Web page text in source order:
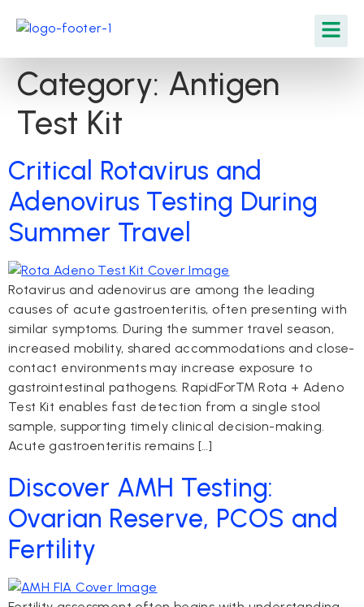
Category: Antigen
Test Kit
Critical Rotavirus and
Adenovirus Testing During
Summer Travel
Rotavirus and adenovirus are among the leading
causes of acute gastroenteritis, often presenting with
similar symptoms. During the summer travel season,
increased mobility, shared accommodations and close-
contact environments may increase exposure to
gastrointestinal pathogens. RapidFor™ Rota + Adeno
Test Kit enables fast detection from a single stool
sample, supporting timely clinical decision-making.
Acute gastroenteritis remains […]
Discover AMH Testing:
Ovarian Reserve, PCOS and
Fertility